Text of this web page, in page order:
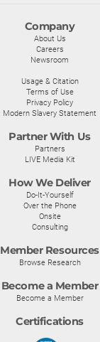
Company
About Us
Careers
Newsroom
Usage & Citation
Terms of Use
Privacy Policy
Modern Slavery Statement
Partner With Us
Partners
LIVE Media Kit
How We Deliver
Do-It-Yourself
Over the Phone
Onsite
Consulting
Member Resources
Browse Research
Become a Member
Become a Member
Certifications